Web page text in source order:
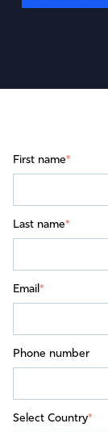
First name*
Last name*
Email*
Phone number
Select Country*